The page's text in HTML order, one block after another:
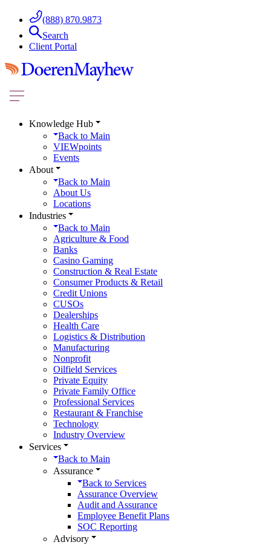
(888) 870.9873
Search
Client Portal
Knowledge Hub
Back to Main
VIEWpoints
Events
About
Back to Main
About Us
Locations
Industries
Back to Main
Agriculture & Food
Banks
Casino Gaming
Construction & Real Estate
Consumer Products & Retail
Credit Unions
CUSOs
Dealerships
Health Care
Logistics & Distribution
Manufacturing
Nonprofit
Oilfield Services
Private Equity
Private Family Office
Professional Services
Restaurant & Franchise
Technology
Industry Overview
Services
Back to Main
Assurance
Back to Services
Assurance Overview
Audit and Assurance
Employee Benefit Plans
SOC Reporting
Advisory